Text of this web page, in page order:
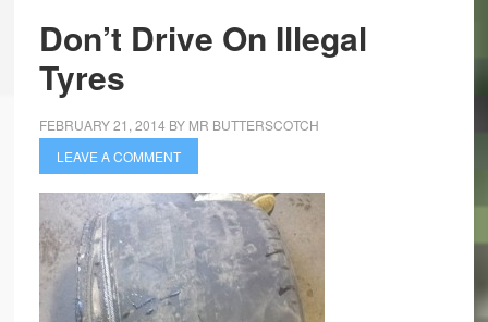
Don’t Drive On Illegal
Tyres
FEBRUARY 21, 2014 BY MR BUTTERSCOTCH
LEAVE A COMMENT